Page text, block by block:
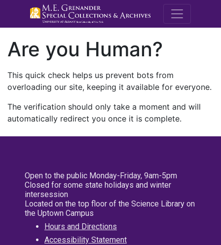
M.E.
Are you Human?
This quick check helps us prevent bots from
overloading our site, keeping it available for everyone.
The verification should only take a moment and will
automatically redirect you once it is complete.
Open to the public Monday-Friday, 9am-5pm
Closed for some state holidays and winter
intersession
Located on the top floor of the Science Library on
the Uptown Campus
Hours and Directions
Accessibility Statement